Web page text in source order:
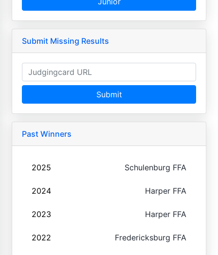
Submit Missing Results
Submit
Past Winners
2025 Schulenburg FFA
2024 Harper FFA
2023 Harper FFA
2022 Fredericksburg FFA